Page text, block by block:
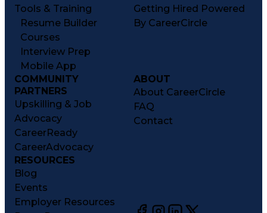
Tools & Training
Resume Builder
Courses
Interview Prep
Mobile App
Getting Hired Powered
By CareerCircle
COMMUNITY
PARTNERS
Upskilling & Job
Advocacy
CareerReady
CareerAdvocacy
ABOUT
About CareerCircle
FAQ
Contact
RESOURCES
Blog
Events
Employer Resources